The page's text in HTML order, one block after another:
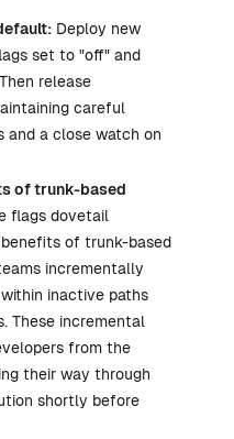
Deploy new
set to "off" and
release
careful
a close watch on
of trunk-based
flags dovetail
of trunk-based
incrementally
inactive paths
These incremental
from the
their way through
shortly before